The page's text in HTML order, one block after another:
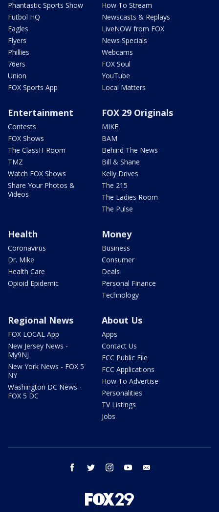
Phantastic Sports Show
Futbol HQ
Eagles
Flyers
Phillies
76ers
Union
FOX Sports App
How To Stream
Newscasts & Replays
LiveNOW from FOX
News Specials
Webcams
FOX Soul
YouTube
Local Matters
Entertainment
Contests
FOX Shows
The ClassH-Room
TMZ
Watch FOX Shows
Share Your Photos &
Videos
FOX 29 Originals
MIKE
BAM
Behind The News
Bill & Shane
Kelly Drives
The 215
The Ladies Room
The Pulse
Health
Coronavirus
Dr. Mike
Health Care
Opioid Epidemic
Money
Business
Consumer
Deals
Personal Finance
Technology
Regional News
FOX LOCAL App
New Jersey News -
My9NJ
New York News - FOX 5
NY
Washington DC News -
FOX 5 DC
About Us
Apps
Contact Us
FCC Public File
FCC Applications
How To Advertise
Personalities
TV Listings
Jobs
facebook twitter instagram youtube